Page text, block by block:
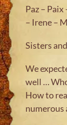
Paz – Paix
– Irene –
Sisters
We
well …
How to
numerous